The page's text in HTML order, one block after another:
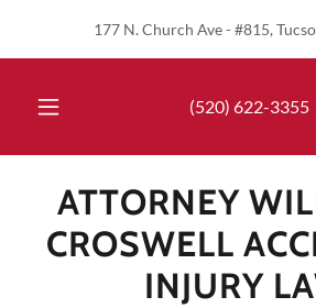
177 N. Church Ave - #815,
(520) 622-3355
ATTORNEY
CROSWELL
INJURY